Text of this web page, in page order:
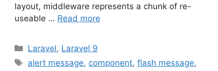
layout, middleware represents a chunk of re-
useable … Read more
Categories
Laravel, Laravel 9
Tags
alert message, component,flash message,